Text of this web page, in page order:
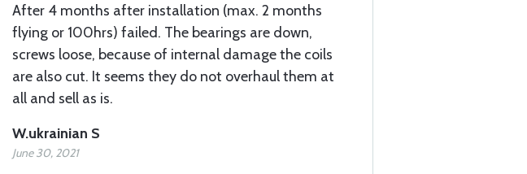
After 4 months after installation (max. 2 months
flying or 100hrs) failed. The bearings are down,
screws loose, because of internal damage the coils
are also cut. It seems they do not overhaul them at
all and sell as is.
W.ukrainian S
June 30, 2021